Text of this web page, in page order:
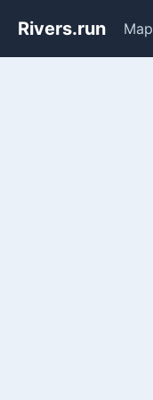
Rivers.run Map